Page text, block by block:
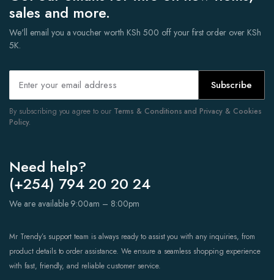
sales and more.
We'll email you a voucher worth KSh 500 off your first order over KSh
5K.
Subscribe
By subscribing you agree to our Terms & Conditions and Privacy & Cookies
Policy.
Need help?
(+254) 794 20 20 24
We are available 9:00am – 8:00pm
Mr Trendy’s support team is always ready to assist you with any inquiries, from
product details to order assistance. We ensure a seamless shopping experience
with fast, friendly, and reliable customer service.